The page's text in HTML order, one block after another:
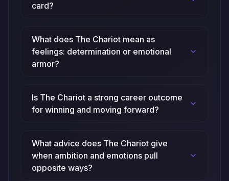
card?
What does The Chariot mean as
feelings: determination or emotional
armor?
Is The Chariot a strong career outcome
for winning and moving forward?
What advice does The Chariot give
when ambition and emotions pull
opposite ways?